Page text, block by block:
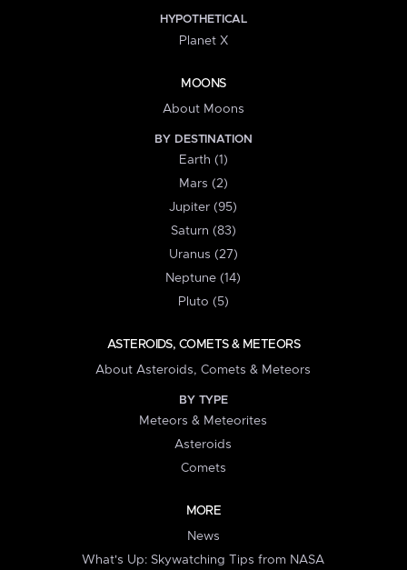
HYPOTHETICAL
Planet X
MOONS
About Moons
BY DESTINATION
Earth (1)
Mars (2)
Jupiter (95)
Saturn (83)
Uranus (27)
Neptune (14)
Pluto (5)
ASTEROIDS, COMETS & METEORS
About Asteroids, Comets & Meteors
BY TYPE
Meteors & Meteorites
Asteroids
Comets
MORE
News
What's Up: Skywatching Tips from NASA